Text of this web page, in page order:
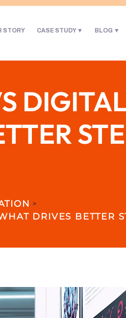
STORY CASE STUDY BLOG
>
DRIVES BETTER